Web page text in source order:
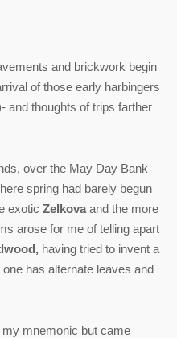
and brickwork begin
of those early harbingers
and thoughts of trips farther
over the May Day Bank
spring had barely begun
exotic Zelkova and the more
arose for me of telling apart
having tried to invent a
has alternate leaves and
mnemonic but came